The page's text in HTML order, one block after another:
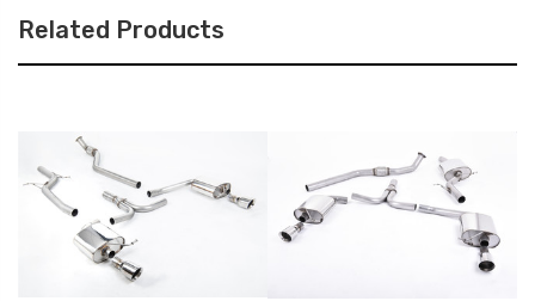
Related Products